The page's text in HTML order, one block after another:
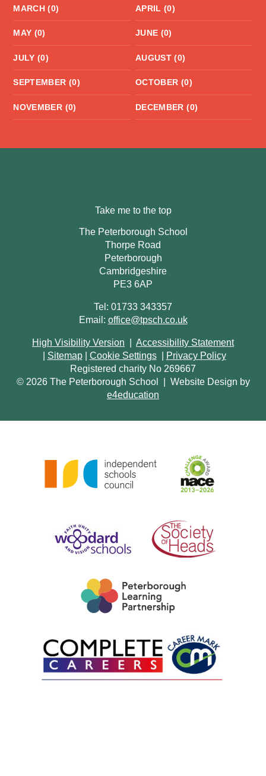
MARCH (0) APRIL (0)
MAY (0) JUNE (0)
JULY (0) AUGUST (0)
SEPTEMBER (0) OCTOBER (0)
NOVEMBER (0) DECEMBER (0)
Take me to the top
The Peterborough School
Thorpe Road
Peterborough
Cambridgeshire
PE3 6AP
Tel: 01733 343357
Email: office@tpsch.co.uk
High Visibility Version
Accessibility Statement
Sitemap Cookie Settings
Privacy Policy
Registered charity No 269667
© 2026 The Peterborough School
Website Design by
e4education